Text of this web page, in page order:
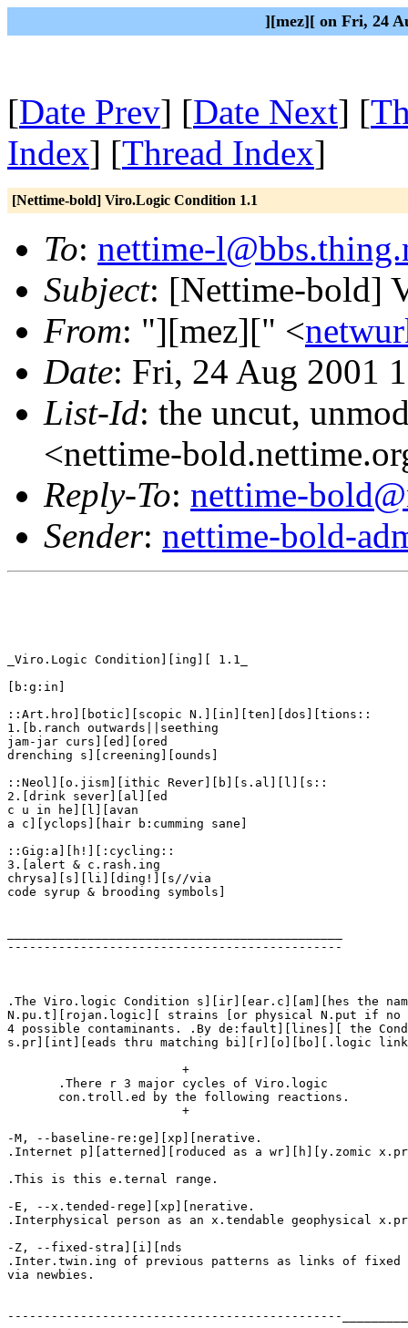
][mez][ on Fri, 24
[Date Prev] [Date Next] [
Index] [Thread Index]
[Nettime-bold] Viro.Logic Condition 1.1
To: nettime-
Subject: [Nettime-bold]
From: "][mez][" <
Date: Fri, 24 Aug 2001
List-Id: the uncut,
<nettime-
Reply-To: nettime-
Sender: nettime-bold-
_Viro.Logic Condition][ing][ 1.1_
[b:g:in]
::Art.hro][botic][scopic N.][in][ten][dos][tions::
1.[b.ranch outwards||seething
jam-jar curs][ed][ored
drenching s][creening][ounds]
::Neol][o.jism][ithic Rever][b][s.al][l][s::
2.[drink sever][al][ed
c u in he][l][avan
a c][yclops][hair b:cumming sane]
::Gig:a][h!][:cycling::
3.[alert & c.rash.ing
chrysa][s][li][ding!][s//via
code syrup & brooding symbols]
----------------------------------------------
.The Viro.logic Condition s][ir][ear.c][am][hes the
N.pu.t][rojan.logic][ strains [or physical N.put if no
4 possible contaminants. .By de:fault][lines][ the
s.pr][int][eads thru matching bi][r][o][bo][.logic
       .There r 3 major cycles of Viro.logic
       con.troll.ed by the following reactions.
-M, --baseline-re:ge][xp][nerative.
.Internet p][atterned][roduced as a wr][h][y.zomic
.This is this e.ternal range.
-E, --x.tended-rege][xp][nerative.
.Interphysical person as an x.tendable geophysical
-Z, --fixed-stra][i][nds
.Inter.twin.ing of previous patterns as links of fixed
via newbies.
----------------------------------------------